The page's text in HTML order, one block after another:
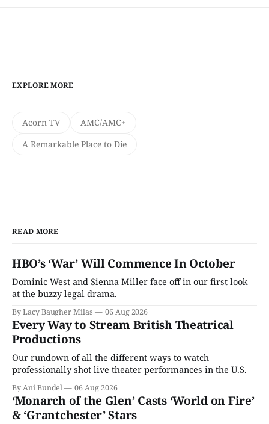
EXPLORE MORE
Acorn TV
AMC/AMC+
A Remarkable Place to Die
READ MORE
HBO’s ‘War’ Will Commence In October
Dominic West and Sienna Miller face off in our first look
at the buzzy legal drama.
By Lacy Baugher Milas 06 Aug 2026
Every Way to Stream British Theatrical
Productions
Our rundown of all the different ways to watch
professionally shot live theater performances in the U.S.
By Ani Bundel 06 Aug 2026
‘Monarch of the Glen’ Casts ‘World on Fire’
& ‘Grantchester’ Stars